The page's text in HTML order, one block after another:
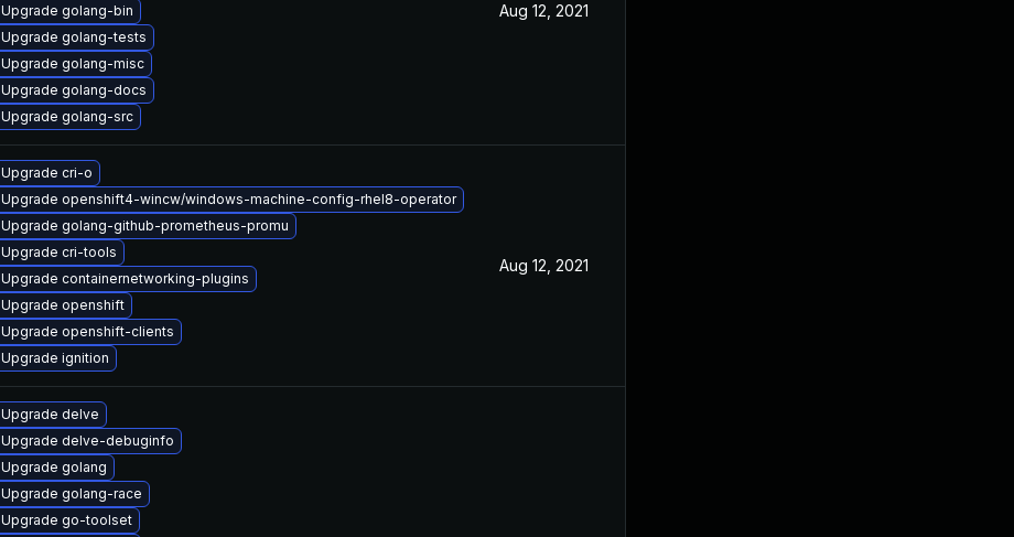
Upgrade golang-bin
Upgrade golang-tests
Upgrade golang-misc
Upgrade golang-docs
Upgrade golang-src
Aug 12, 2021
Upgrade cri-o
Upgrade openshift4-wincw/windows-machine-config-rhel8-operator
Upgrade golang-github-prometheus-promu
Upgrade cri-tools
Upgrade containernetworking-plugins
Upgrade openshift
Upgrade openshift-clients
Upgrade ignition
Aug 12, 2021
Upgrade delve
Upgrade delve-debuginfo
Upgrade golang
Upgrade golang-race
Upgrade go-toolset